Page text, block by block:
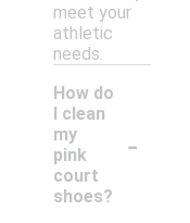
meet your
athletic
needs.
How do
I clean
my
pink
court
shoes?
-